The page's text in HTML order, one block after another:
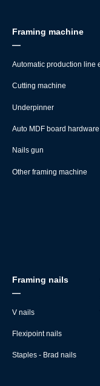
Framing nails
—
V nails
Flexipoint nails
Staples - Brad nails
Framing machine
—
Cutting machine
Underpinner
Nails gun
Other framing machine